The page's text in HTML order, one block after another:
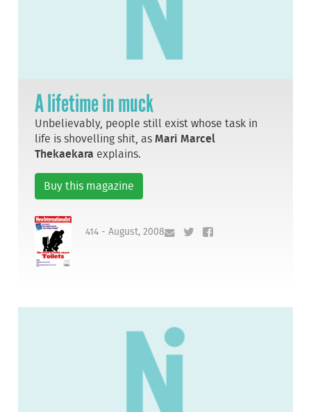
A lifetime in muck
Unbelievably, people still exist whose task in
life is shovelling shit, asMari Marcel
Thekaekara explains.
Buy this magazine
414 - August, 2008